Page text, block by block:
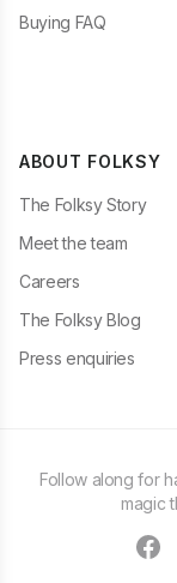
Buying FAQ
ABOUT FOLKSY
The Folksy Story
Meet the team
Careers
The Folksy Blog
Press enquiries
Follow along for
magic